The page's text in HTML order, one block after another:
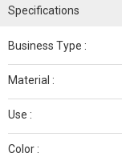
Specifications
Business Type :
Material :
Use :
Color :